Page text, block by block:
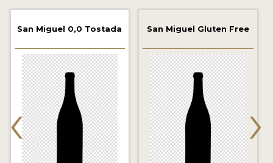
PRESS TEMPLATE
JUDGES
STICKERS
BLOG
BEER REVIEWS
San Miguel 0,0 Tostada San Miguel Gluten Free
‹ ›